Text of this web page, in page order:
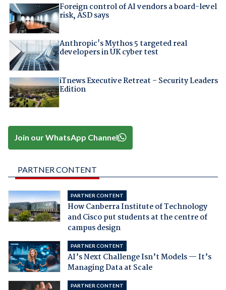
Foreign control of AI vendors a board-level
risk, ASD says
Anthropic's Mythos 5 targeted real
developers in UK cyber test
iTnews Executive Retreat – Security Leaders
Edition
Join our WhatsApp Channel
PARTNER CONTENT
PARTNER CONTENT
How Canberra Institute of Technology
and Cisco put students at the centre of
campus design
PARTNER CONTENT
AI’s Next Challenge Isn’t Models — It’s
Managing Data at Scale
PARTNER CONTENT